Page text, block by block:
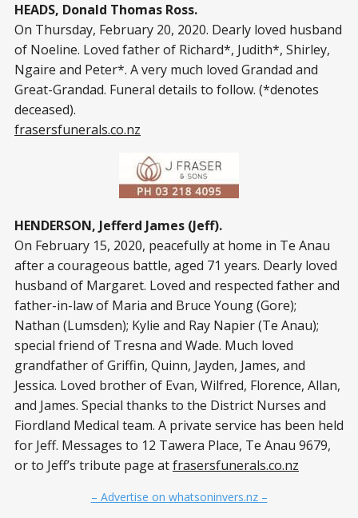
HEADS, Donald Thomas Ross.
On Thursday, February 20, 2020. Dearly loved husband
of Noeline. Loved father of Richard*, Judith*, Shirley,
Ngaire and Peter*. A very much loved Grandad and
Great-Grandad. Funeral details to follow. (*denotes
deceased).
frasersfunerals.co.nz
HENDERSON, Jefferd James (Jeff).
On February 15, 2020, peacefully at home in Te Anau
after a courageous battle, aged 71 years. Dearly loved
husband of Margaret. Loved and respected father and
father-in-law of Maria and Bruce Young (Gore);
Nathan (Lumsden); Kylie and Ray Napier (Te Anau);
special friend of Tresna and Wade. Much loved
grandfather of Griffin, Quinn, Jayden, James, and
Jessica. Loved brother of Evan, Wilfred, Florence, Allan,
and James. Special thanks to the District Nurses and
Fiordland Medical team. A private service has been held
for Jeff. Messages to 12 Tawera Place, Te Anau 9679,
or to Jeff’s tribute page atfrasersfunerals.co.nz
– Advertise on whatsoninvers.nz –